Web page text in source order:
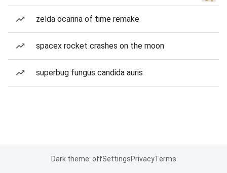
zelda ocarina of time remake
spacex rocket crashes on the moon
superbug fungus candida auris
Dark theme: offSettingsPrivacyTerms